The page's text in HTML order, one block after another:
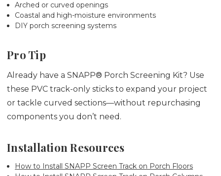
Arched or curved openings
Coastal and high-moisture environments
DIY porch screening systems
Pro Tip
Already have a SNAPP® Porch Screening Kit? Use
these PVC track-only sticks to expand your project
or tackle curved sections—without repurchasing
components you don’t need.
Installation Resources
How to Install SNAPP Screen Track on Porch Floors